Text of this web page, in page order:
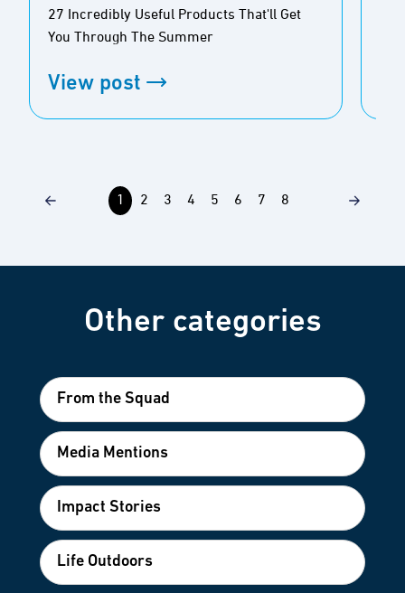
27 Incredibly Useful Products That'll Get
You Through The Summer
View post
1 2 3 4 5 6 7 8
Other categories
From the Squad
Media Mentions
Impact Stories
Life Outdoors